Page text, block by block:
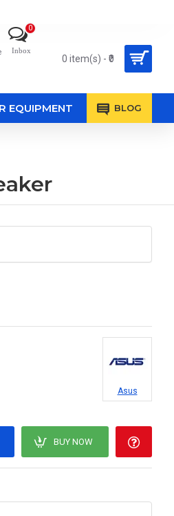
Inbox
0
0 item(s) - ₹0
EQUIPMENT BLOG
Asus
BUY NOW